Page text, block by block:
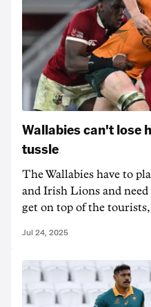
Wallabies can't lose
tussle
The Wallabies have to
and Irish Lions and
get on top of the tourists,
Jul 24, 2025